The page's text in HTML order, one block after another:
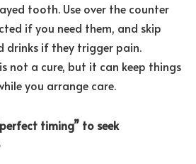
tooth. Use over the counter
if you need them, and skip
drinks if they trigger pain.
not a cure, but it can keep things
you arrange care.
timing” to seek